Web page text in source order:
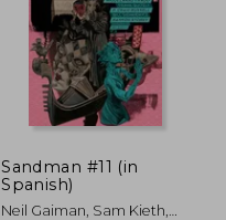
Sandman #11 (in
Spanish)
Neil Gaiman, Sam Kieth,